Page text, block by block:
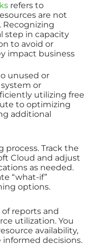
refers to
are not
step in capacity
to avoid or
impact business
unused or
or
utilizing free
to optimizing
additional
process. Track the
Cloud and adjust
as needed.
“what-if”
options.
reports and
utilization. You
availability,
decisions.